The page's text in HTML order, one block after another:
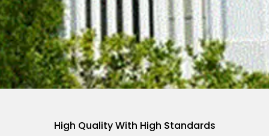
High Quality With High Standards